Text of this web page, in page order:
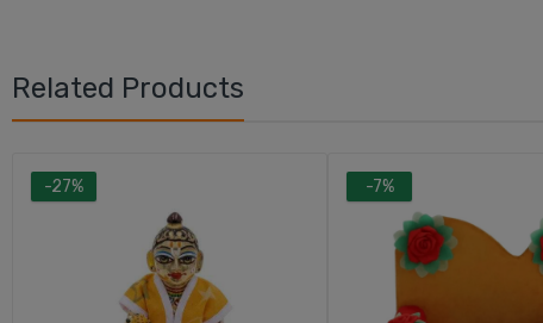
Related Products
-27% -7%